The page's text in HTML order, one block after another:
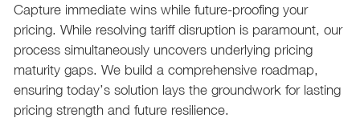
Capture immediate wins while future-proofing your
pricing. While resolving tariff disruption is paramount, our
process simultaneously uncovers underlying pricing
maturity gaps. We build a comprehensive roadmap,
ensuring today’s solution lays the groundwork for lasting
pricing strength and future resilience.